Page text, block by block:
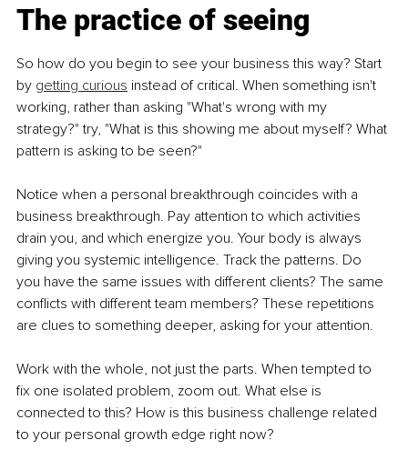
The practice of seeing
So how do you begin to see your business this way? Start
by getting curious instead of critical. When something isn't
working, rather than asking "What's wrong with my
strategy?" try, "What is this showing me about myself? What
pattern is asking to be seen?"
Notice when a personal breakthrough coincides with a
business breakthrough. Pay attention to which activities
drain you, and which energize you. Your body is always
giving you systemic intelligence. Track the patterns. Do
you have the same issues with different clients? The same
conflicts with different team members? These repetitions
are clues to something deeper, asking for your attention.
Work with the whole, not just the parts. When tempted to
fix one isolated problem, zoom out. What else is
connected to this? How is this business challenge related
to your personal growth edge right now?